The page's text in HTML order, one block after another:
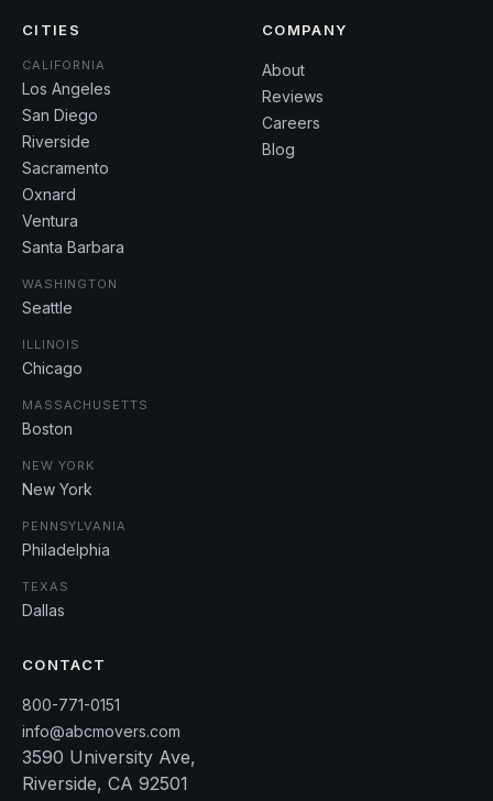
CITIES
CALIFORNIA
Los Angeles
San Diego
Riverside
Sacramento
Oxnard
Ventura
Santa Barbara
WASHINGTON
Seattle
ILLINOIS
Chicago
MASSACHUSETTS
Boston
NEW YORK
New York
PENNSYLVANIA
Philadelphia
TEXAS
Dallas
COMPANY
About
Reviews
Careers
Blog
CONTACT
800-771-0151
info@abcmovers.com
3590 University Ave,
Riverside, CA 92501